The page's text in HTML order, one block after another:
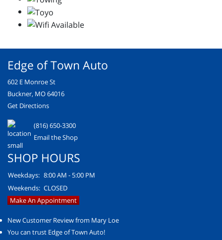
Edge of Town Auto
602 E Monroe St
Buckner, MO 64016
Get Directions
(816) 650-3300
Email the Shop
SHOP HOURS
Weekdays: 8:00 AM - 5:00 PM
Weekends: CLOSED
Make An Appointment
New Customer Review from Mary Loe
You can trust Edge of Town Auto!